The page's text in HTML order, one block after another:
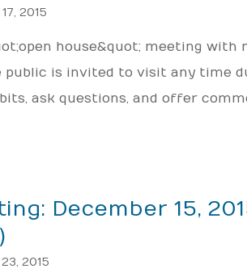
2015
house&quot; meeting with
public is invited to visit any time
ask questions, and offer
December 15,
2015